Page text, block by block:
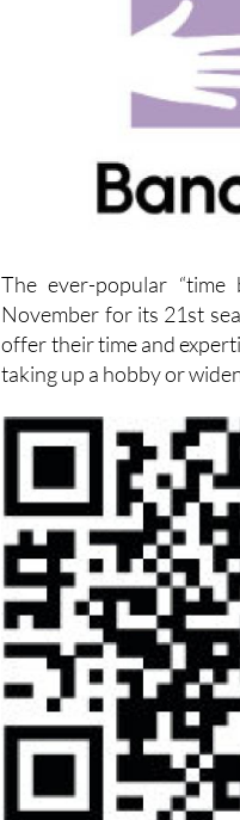
The ever-popular
November for its 21st
offer their time and
taking up a hobby or